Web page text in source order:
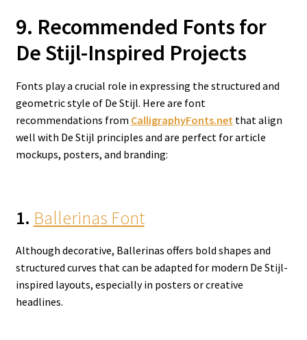
9. Recommended Fonts for
De Stijl-Inspired Projects
Fonts play a crucial role in expressing the structured and
geometric style of De Stijl. Here are font
recommendations from CalligraphyFonts.netthat align
well with De Stijl principles and are perfect for article
mockups, posters, and branding:
1. Ballerinas Font
Although decorative, Ballerinas offers bold shapes and
structured curves that can be adapted for modern De Stijl-
inspired layouts, especially in posters or creative
headlines.